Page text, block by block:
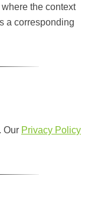
the context
a corresponding
Our Privacy Policy